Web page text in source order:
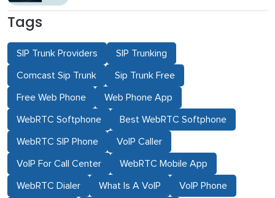
Tags
SIP Trunk Providers SIP Trunking
Comcast Sip Trunk Sip Trunk Free
Free Web Phone Web Phone App
WebRTC Softphone Best WebRTC Softphone
WebRTC SIP Phone VoIP Caller
VoIP For Call Center WebRTC Mobile App
WebRTC Dialer What Is A VoIP VoIP Phone